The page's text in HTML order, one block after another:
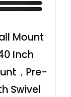
Mount
Inch
，Pre-
Swivel